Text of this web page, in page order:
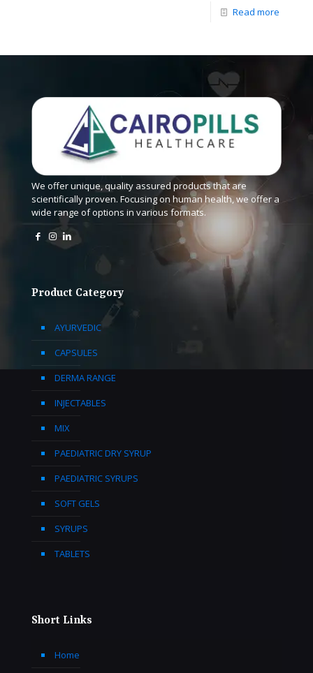
Read more
We offer unique, quality assured products that are
scientifically proven. Focusing on human health, we offer a
wide range of options in various formats.
Product Category
AYURVEDIC
CAPSULES
DERMA RANGE
INJECTABLES
MIX
PAEDIATRIC DRY SYRUP
PAEDIATRIC SYRUPS
SOFT GELS
SYRUPS
TABLETS
Short Links
Home